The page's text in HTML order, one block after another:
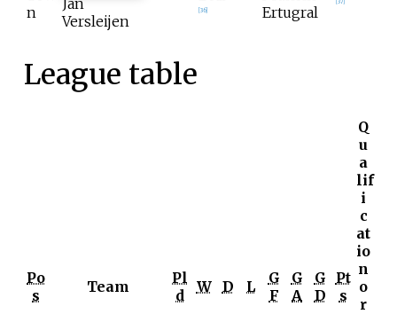
n
Jan
Versleijen
[36]
Ertugral
[37]
League table
Po
s
Team
Pl
d
W D L
G
F
G
A
G
D
Pt
s
Q
u
a
lif
i
c
at
io
n
o
r